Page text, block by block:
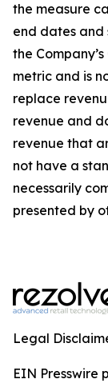
the measure
end dates
the
metric and is
replace
revenue and
revenue that
not have a
necessarily
presented by
Legal
EIN Presswire